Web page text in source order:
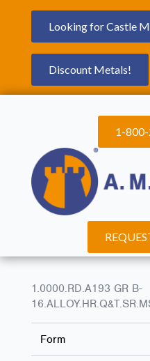
Looking for Castle
Discount Metals!
1-
1.0000.RD.A193 GR B-
Form